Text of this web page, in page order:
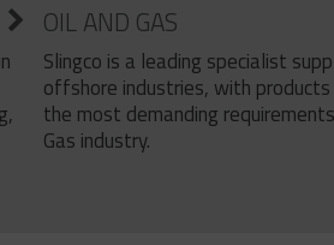
OIL AND GAS
Slingco is a leading specialist
offshore industries, with
the most demanding
Gas industry.